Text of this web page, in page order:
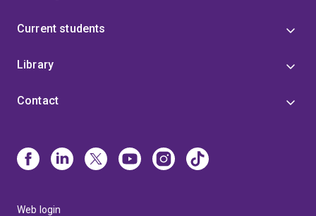
Current students
Library
Contact
Web login